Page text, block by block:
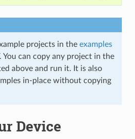
projects in the examples
You can copy any project in the
above and run it. It is also
in-place without copying
Device